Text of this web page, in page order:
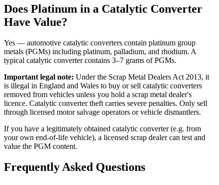
Does Platinum in a Catalytic Converter
Have Value?
Yes — automotive catalytic converters contain platinum group
metals (PGMs) including platinum, palladium, and rhodium. A
typical catalytic converter contains 3–7 grams of PGMs.
Important legal note: Under the Scrap Metal Dealers Act 2013, it
is illegal in England and Wales to buy or sell catalytic converters
removed from vehicles unless you hold a scrap metal dealer's
licence. Catalytic converter theft carries severe penalties. Only sell
through licensed motor salvage operators or vehicle dismantlers.
If you have a legitimately obtained catalytic converter (e.g. from
your own end-of-life vehicle), a licensed scrap dealer can test and
value the PGM content.
Frequently Asked Questions